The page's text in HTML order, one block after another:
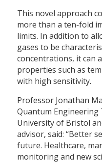
This novel approach
more than a ten-fold
limits. In addition to
gases to be
concentrations, it can
properties such as
with high sensitivity.
Professor Jonathan
Quantum Engineering
University of Bristol
advisor, said: “Better
future. Healthcare,
monitoring and new